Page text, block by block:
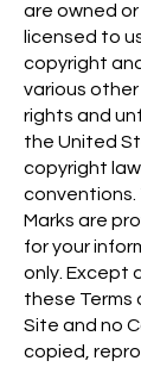
are owned
licensed to
copyright
various
rights and
the United
copyright
Marks are
for your
only. Except
these Terms
Site and no
copied,